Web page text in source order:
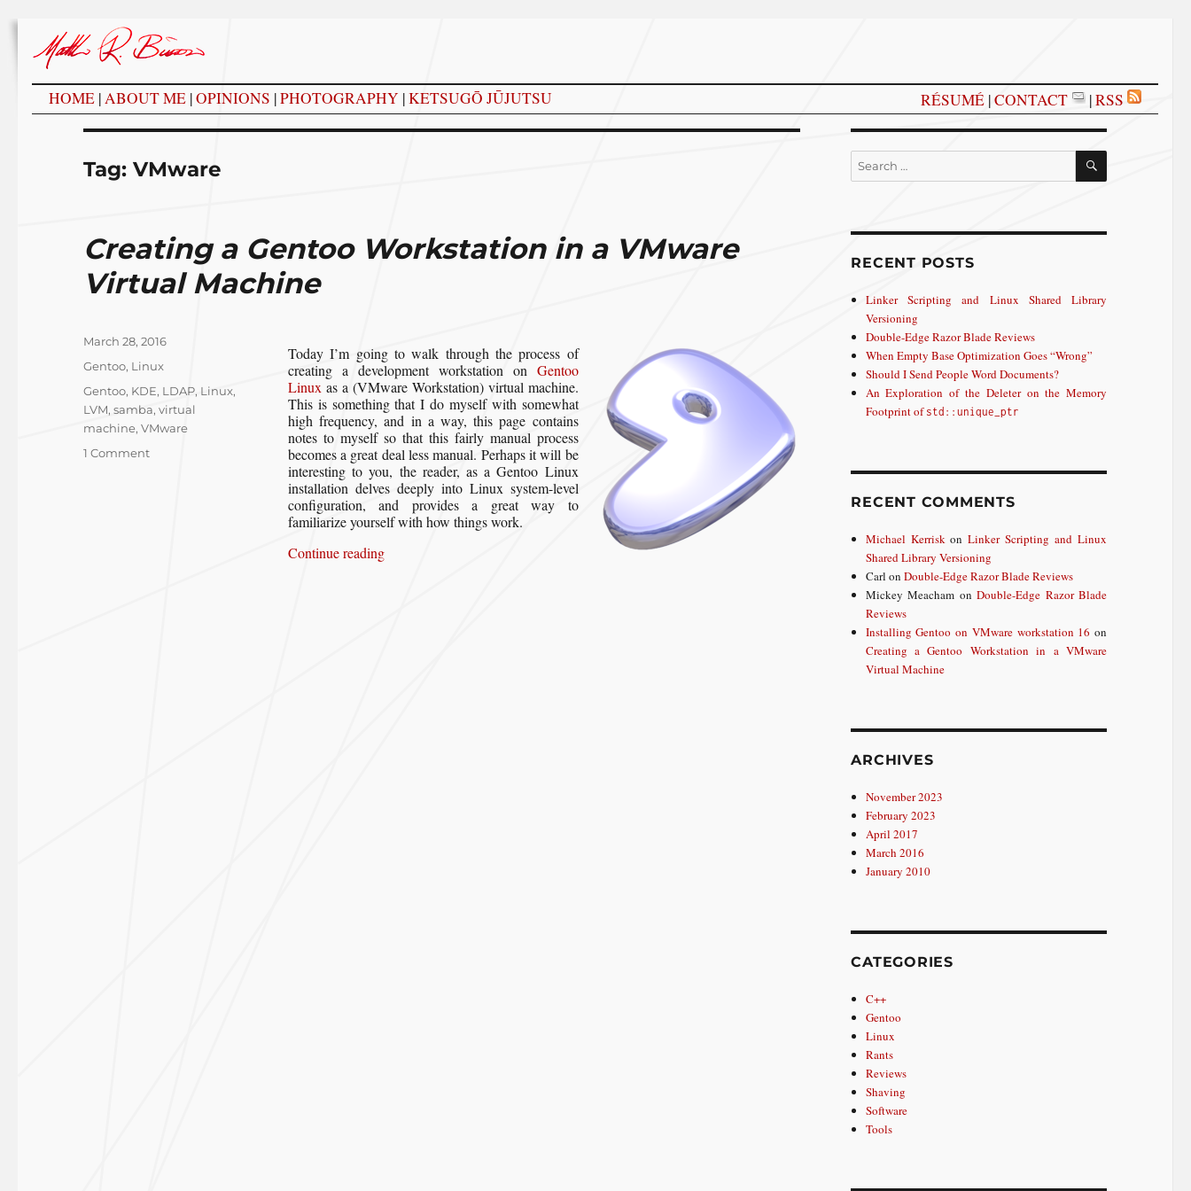
HOME |ABOUT ME |OPINIONS |PHOTOGRAPHY |KETSUGŌ JŪJUTSU RÉSUMÉ|CONTACT |RSS
Tag: VMware
Creating a Gentoo Workstation in a VMware
Virtual Machine
Today I’m going to walk through the process of
creating a development workstation on Gentoo
Linux as a (VMware Workstation) virtual machine.
This is something that I do myself with somewhat
high frequency, and in a way, this page contains
notes to myself so that this fairly manual process
becomes a great deal less manual. Perhaps it will be
interesting to you, the reader, as a Gentoo Linux
installation delves deeply into Linux system-level
configuration, and provides a great way to
familiarize yourself with how things work.
Continue reading“Creating a Gentoo Workstation in a VMware Virtual Machine”
Posted
March 28, 2016
Categories
Gentoo, Linux
Tags
Gentoo, KDE, LDAP, Linux,
LVM, samba, virtual
machine, VMware
1 Commenton
Search
for:
SEARCH
RECENT POSTS
Linker Scripting and Linux Shared Library
Versioning
Double-Edge Razor Blade Reviews
When Empty Base Optimization Goes “Wrong”
Should I Send People Word Documents?
An Exploration of the Deleter on the Memory
Footprint of std::unique_ptr
RECENT COMMENTS
Michael KerriskonLinker Scripting and Linux
Shared Library Versioning
Carl on Double-Edge Razor Blade Reviews
Mickey Meacham onDouble-Edge Razor Blade
Reviews
Installing Gentoo on VMware workstation 16 on
Creating a Gentoo Workstation in a VMware
Virtual Machine
ARCHIVES
November 2023
February 2023
April 2017
March 2016
January 2010
CATEGORIES
C++
Gentoo
Linux
Rants
Reviews
Shaving
Software
Tools